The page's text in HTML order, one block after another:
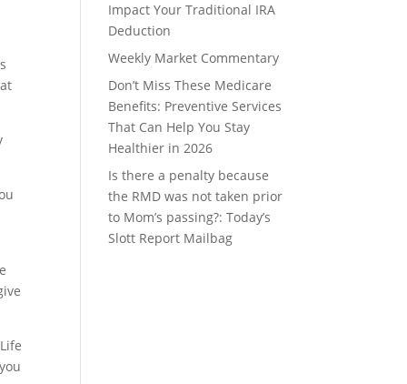
Impact Your Traditional IRA
Deduction
Weekly Market Commentary
Don’t Miss These Medicare
Benefits: Preventive Services
That Can Help You Stay
Healthier in 2026
Is there a penalty because
the RMD was not taken prior
to Mom’s passing?: Today’s
Slott Report Mailbag